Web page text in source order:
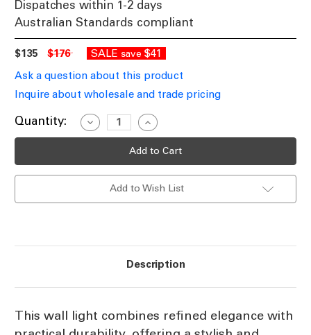
Dispatches within 1-2 days
Australian Standards compliant
$135 $176 SALE save $41
Ask a question about this product
Inquire about wholesale and trade pricing
Current
Quantity:
Decrease
Quantity
of
Light
White
Increase
Quantity
of
Cage
Light
White
Add to Wish List
Description
This wall light combines refined elegance with